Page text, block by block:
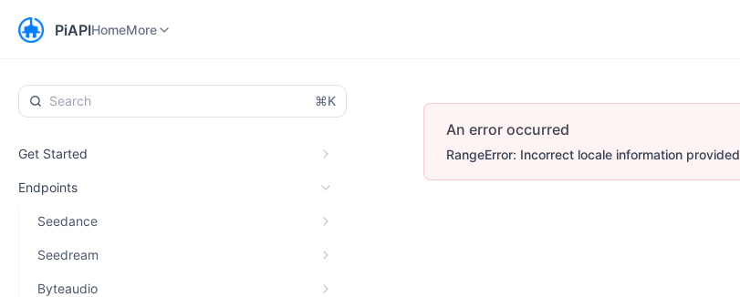
PiAPIHomeMore
⌘K
Get Started
Endpoints
Seedance
Seedream
Byteaudio
An error occurred
RangeError: Incorrect locale information provided